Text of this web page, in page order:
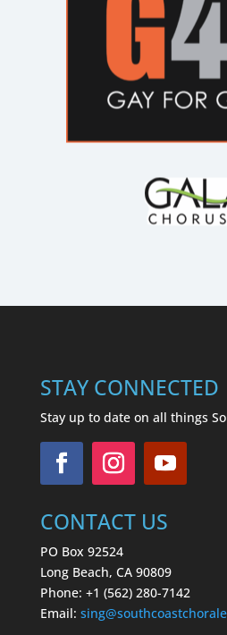
STAY CONNECTED
Stay up to date on all things
CONTACT US
PO Box 92524
Long Beach, CA 90809
Phone: +1 (562) 280-7142
Email: sing